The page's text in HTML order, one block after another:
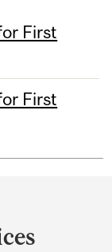
First
First